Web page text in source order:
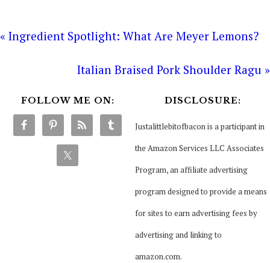
« Ingredient Spotlight: What Are Meyer Lemons?
Italian Braised Pork Shoulder Ragu »
FOLLOW ME ON: DISCLOSURE:
Justalittlebitofbacon is a participant in
the Amazon Services LLC Associates
Program, an affiliate advertising
program designed to provide a means
for sites to earn advertising fees by
advertising and linking to
amazon.com.